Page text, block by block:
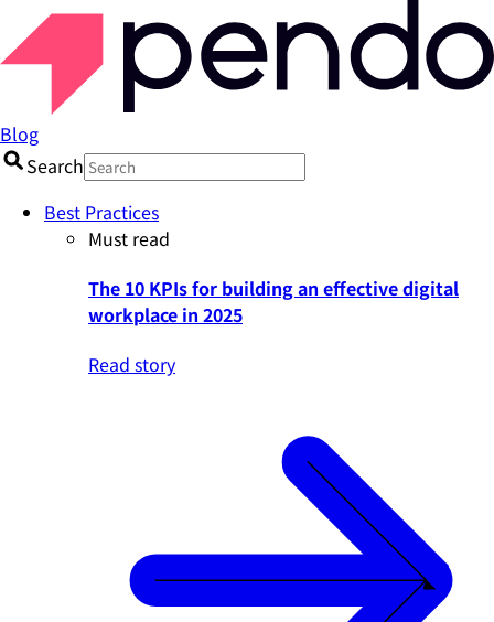
Blog
Search
Best Practices
Must read
The 10 KPIs for building an effective digital
workplace in 2025
Read story